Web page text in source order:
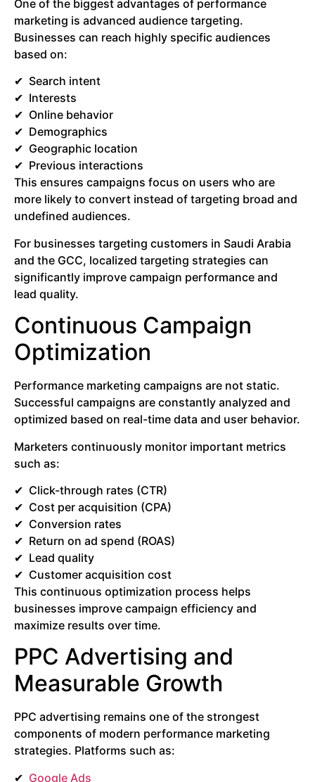
One of the biggest advantages of performance
marketing is advanced audience targeting.
Businesses can reach highly specific audiences
based on:
Search intent
Interests
Online behavior
Demographics
Geographic location
Previous interactions
This ensures campaigns focus on users who are
more likely to convert instead of targeting broad and
undefined audiences.
For businesses targeting customers in Saudi Arabia
and the GCC, localized targeting strategies can
significantly improve campaign performance and
lead quality.
Continuous Campaign
Optimization
Performance marketing campaigns are not static.
Successful campaigns are constantly analyzed and
optimized based on real-time data and user behavior.
Marketers continuously monitor important metrics
such as:
Click-through rates (CTR)
Cost per acquisition (CPA)
Conversion rates
Return on ad spend (ROAS)
Lead quality
Customer acquisition cost
This continuous optimization process helps
businesses improve campaign efficiency and
maximize results over time.
PPC Advertising and
Measurable Growth
PPC advertising remains one of the strongest
components of modern performance marketing
strategies. Platforms such as:
Google Ads